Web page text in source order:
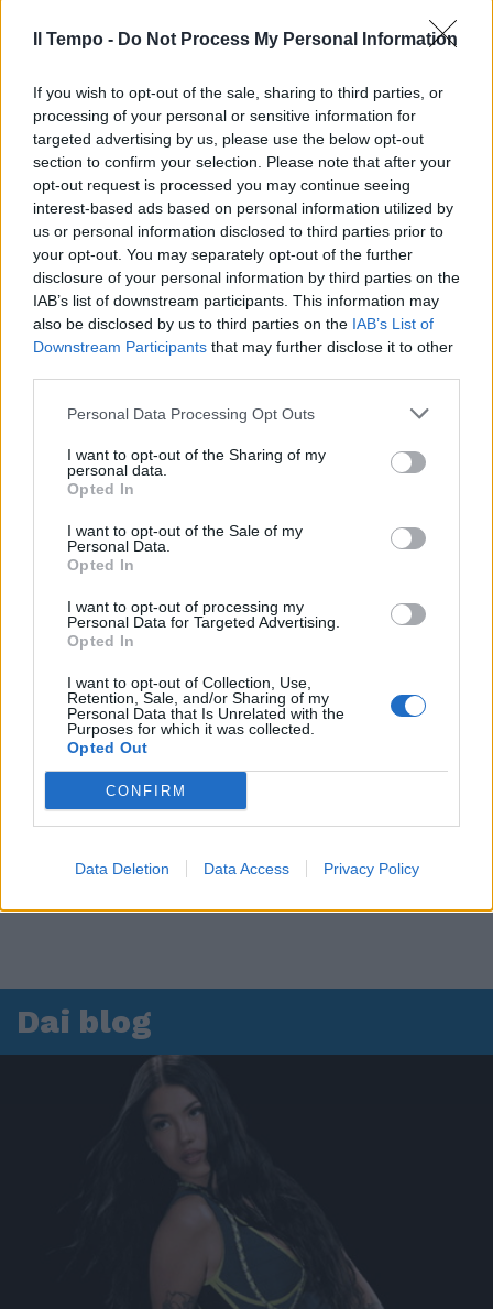
Il Tempo - Do Not Process My Personal Information
If you wish to opt-out of the sale, sharing to third parties, or
processing of your personal or sensitive information for
targeted advertising by us, please use the below opt-out
section to confirm your selection. Please note that after your
opt-out request is processed you may continue seeing
interest-based ads based on personal information utilized by
us or personal information disclosed to third parties prior to
your opt-out. You may separately opt-out of the further
disclosure of your personal information by third parties on the
IAB’s list of downstream participants. This information may
also be disclosed by us to third parties on the IAB’s List of
Downstream Participants that may further disclose it to other
Personal Data Processing Opt Outs
I want to opt-out of the Sharing of my
personal data.
Opted In
I want to opt-out of the Sale of my
Personal Data.
Opted In
I want to opt-out of processing my
Personal Data for Targeted Advertising.
Opted In
I want to opt-out of Collection, Use,
Retention, Sale, and/or Sharing of my
Personal Data that Is Unrelated with the
Purposes for which it was collected.
Opted Out
CONFIRM
Data Deletion Data Access Privacy Policy
In evidenza
in ospedale. Le dichiarazioni ai giornalisti
Dai blog